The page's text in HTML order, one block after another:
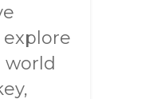
world